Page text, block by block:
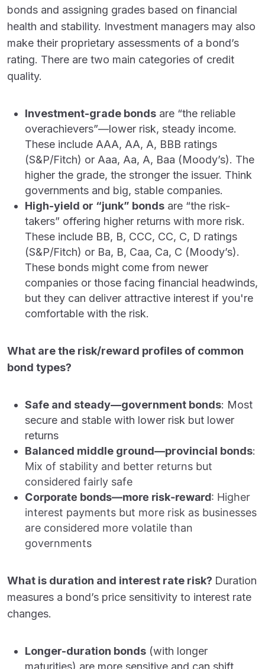
bonds and assigning grades based on financial
health and stability. Investment managers may also
make their proprietary assessments of a bond’s
rating. There are two main categories of credit
quality.
Investment-grade bonds are “the reliable
overachievers”—lower risk, steady income.
These include AAA, AA, A, BBB ratings
(S&P/Fitch) or Aaa, Aa, A, Baa (Moody’s). The
higher the grade, the stronger the issuer. Think
governments and big, stable companies.
High-yield or “junk” bonds are “the risk-
takers” offering higher returns with more risk.
These include BB, B, CCC, CC, C, D ratings
(S&P/Fitch) or Ba, B, Caa, Ca, C (Moody’s).
These bonds might come from newer
companies or those facing financial headwinds,
but they can deliver attractive interest if you're
comfortable with the risk.
What are the risk/reward profiles of common
bond types?
Safe and steady—government bonds: Most
secure and stable with lower risk but lower
returns
Balanced middle ground—provincial bonds:
Mix of stability and better returns but
considered fairly safe
Corporate bonds—more risk-reward: Higher
interest payments but more risk as businesses
are considered more volatile than
governments
What is duration and interest rate risk? Duration
measures a bond’s price sensitivity to interest rate
changes.
Longer-duration bonds (with longer
maturities) are more sensitive and can shift